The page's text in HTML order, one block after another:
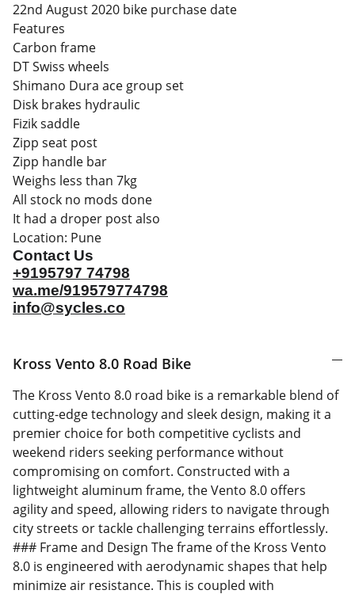
22nd August 2020 bike purchase date
Features
Carbon frame
DT Swiss wheels
Shimano Dura ace group set
Disk brakes hydraulic
Fizik saddle
Zipp seat post
Zipp handle bar
Weighs less than 7kg
All stock no mods done
It had a droper post also
Location: Pune
Contact Us
+9195797 74798
wa.me/919579774798
info@sycles.co
Kross Vento 8.0 Road Bike
The Kross Vento 8.0 road bike is a remarkable blend of
cutting-edge technology and sleek design, making it a
premier choice for both competitive cyclists and
weekend riders seeking performance without
compromising on comfort. Constructed with a
lightweight aluminum frame, the Vento 8.0 offers
agility and speed, allowing riders to navigate through
city streets or tackle challenging terrains effortlessly.
### Frame and Design The frame of the Kross Vento
8.0 is engineered with aerodynamic shapes that help
minimize air resistance. This is coupled with